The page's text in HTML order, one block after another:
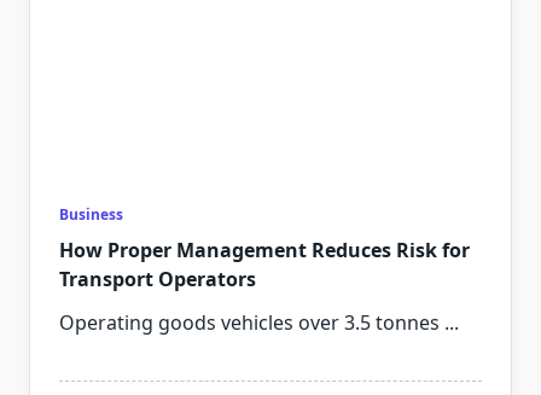
Business
How Proper Management Reduces Risk for
Transport Operators
Operating goods vehicles over 3.5 tonnes ...